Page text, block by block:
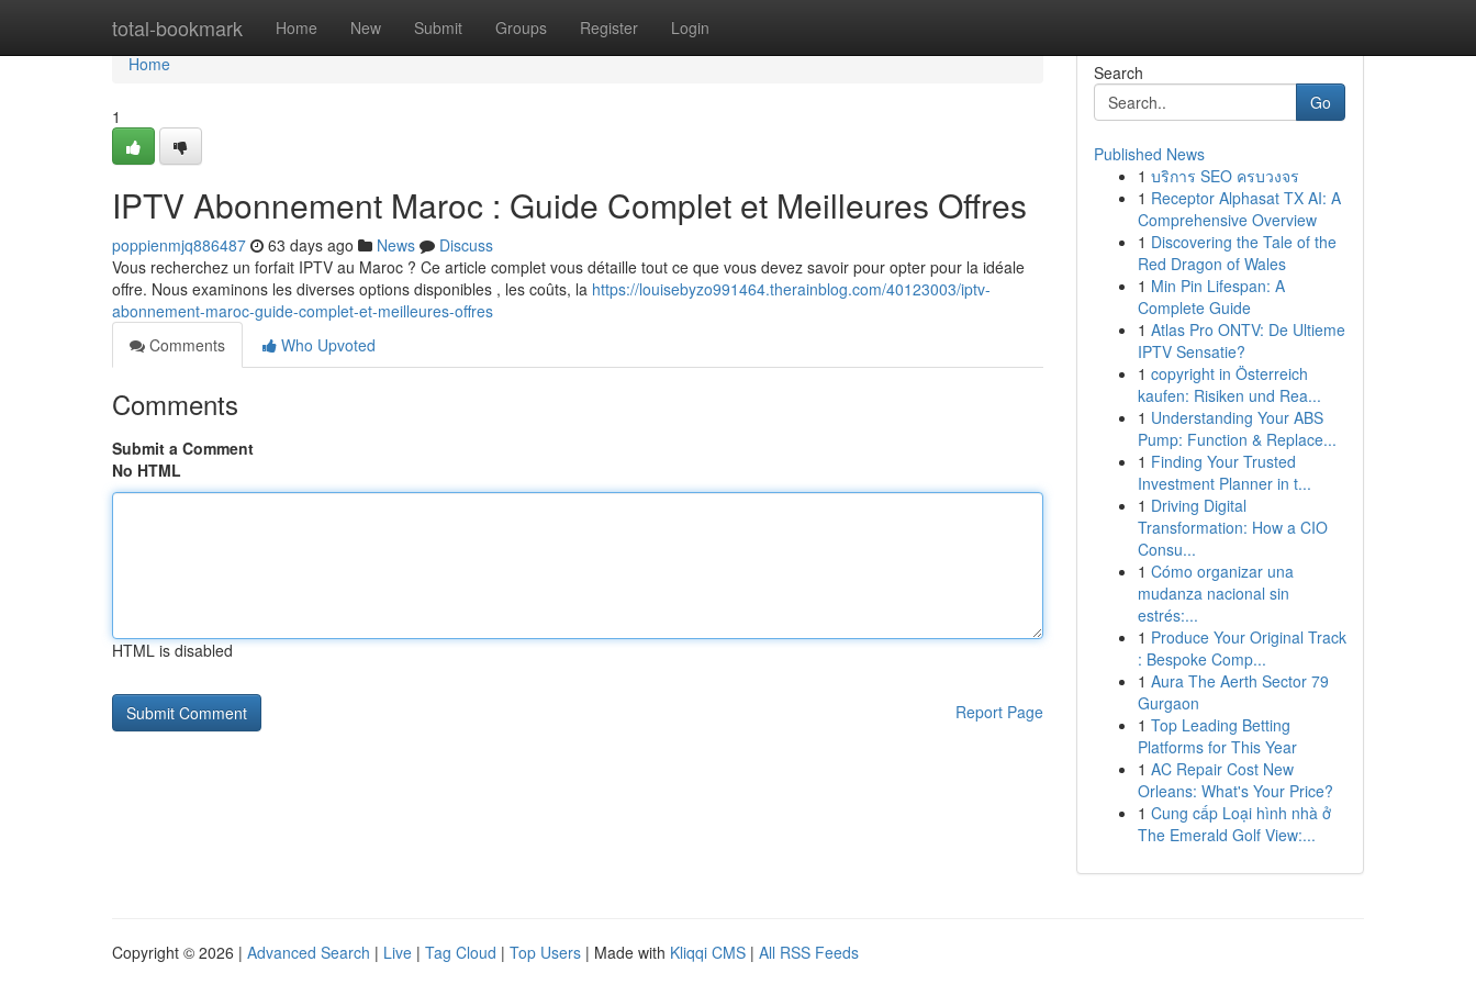
total-bookmark Home New Submit Groups Register Login
Home
Home
1
IPTV Abonnement Maroc : Guide Complet et Meilleures Offres
poppienmjq886487 63 days ago News
Discuss
Vous recherchez un forfait IPTV au Maroc ? Ce article complet vous détaille tout ce que vous devez savoir pour opter pour la idéale
offre. Nous examinons les diverses options disponibles , les coûts, la https://louisebyzo991464.therainblog.com/40123003/iptv-
abonnement-maroc-guide-complet-et-meilleures-offres
Comments
Who Upvoted
Comments
Submit a Comment
No HTML
HTML is disabled
Report Page
Search
Go
Published News
1 บริการ SEO ครบวงจร
1 Receptor Alphasat TX AI: A
Comprehensive Overview
1 Discovering the Tale of the
Red Dragon of Wales
1 Min Pin Lifespan: A
Complete Guide
1 Atlas Pro ONTV: De Ultieme
IPTV Sensatie?
1 copyright in Österreich
kaufen: Risiken und Rea...
1 Understanding Your ABS
Pump: Function & Replace...
1 Finding Your Trusted
Investment Planner in t...
1 Driving Digital
Transformation: How a CIO
Consu...
1 Cómo organizar una
mudanza nacional sin
estrés:...
1 Produce Your Original Track
: Bespoke Comp...
1 Aura The Aerth Sector 79
Gurgaon
1 Top Leading Betting
Platforms for This Year
1 AC Repair Cost New
Orleans: What's Your Price?
1 Cung cấp Loại hình nhà ở
The Emerald Golf View:...
Copyright © 2026 | Advanced Search | Live | Tag Cloud | Top Users | Made with Kliqqi CMS | All RSS Feeds